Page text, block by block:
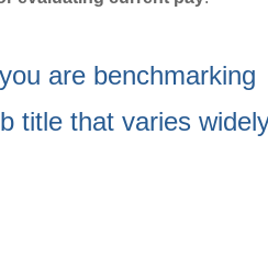
are benchmarking
title that varies